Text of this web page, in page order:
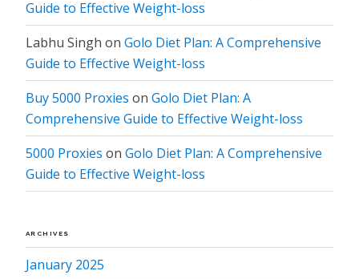
Guide to Effective Weight-loss
Labhu Singh on Golo Diet Plan: A Comprehensive
Guide to Effective Weight-loss
Buy 5000 Proxies on Golo Diet Plan: A
Comprehensive Guide to Effective Weight-loss
5000 Proxies on Golo Diet Plan: A Comprehensive
Guide to Effective Weight-loss
ARCHIVES
January 2025